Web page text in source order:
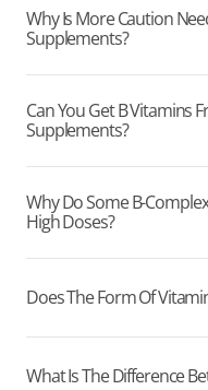
Why Is More Caution
Supplements?
Can You Get B Vitamins
Supplements?
Why Do Some B-
High Doses?
Does The Form Of
What Is The Difference